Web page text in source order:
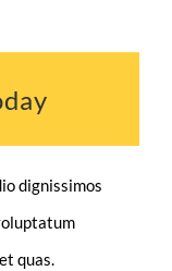
dignissimos
quas.